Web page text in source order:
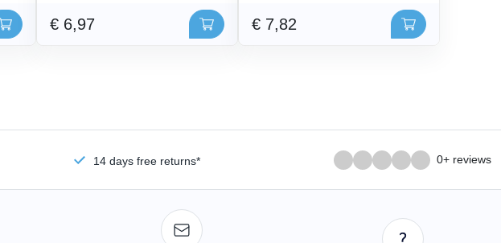
€ 6,97 € 7,82
14 days free returns* 0+ reviews